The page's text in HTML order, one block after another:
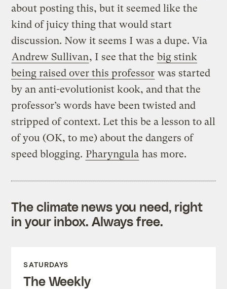
about posting this, but it seemed like the
kind of juicy thing that would start
discussion. Now it seems I was a dupe. Via
Andrew Sullivan, I see that the big stink
being raised over this professor was started
by an anti-evolutionist kook, and that the
professor’s words have been twisted and
stripped of context. Let this be a lesson to all
of you (OK, to me) about the dangers of
speed blogging. Pharyngula has more.
The climate news you need, right
in your inbox. Always free.
SATURDAYS
The Weekly